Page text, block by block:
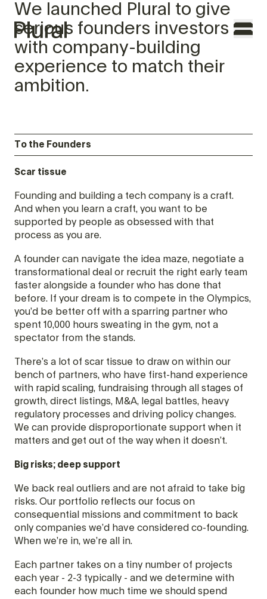
WHY PLURAL
FEATURES
We launched Plural to give
serious founders investors
with company-building
experience to match their
ambition.
To the Founders
Scar tissue
Founding and building a tech company is a craft.
And when you learn a craft, you want to be
supported by people as obsessed with that
process as you are.
A founder can navigate the idea maze, negotiate a
transformational deal or recruit the right early team
faster alongside a founder who has done that
before. If your dream is to compete in the Olympics,
you’d be better off with a sparring partner who
spent 10,000 hours sweating in the gym, not a
spectator from the stands.
There’s a lot of scar tissue to draw on within our
bench of partners, who have first-hand experience
with rapid scaling, fundraising through all stages of
growth, direct listings, M&A, legal battles, heavy
regulatory processes and driving policy changes.
We can provide disproportionate support when it
matters and get out of the way when it doesn’t.
Big risks; deep support
We back real outliers and are not afraid to take big
risks. Our portfolio reflects our focus on
consequential missions and commitment to back
only companies we’d have considered co-founding.
When we’re in, we’re all in.
Each partner takes on a tiny number of projects
each year - 2-3 typically - and we determine with
each founder how much time we should spend